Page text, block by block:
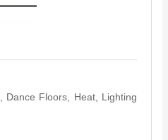
Deals
Dance Floors, Heat, Lighting